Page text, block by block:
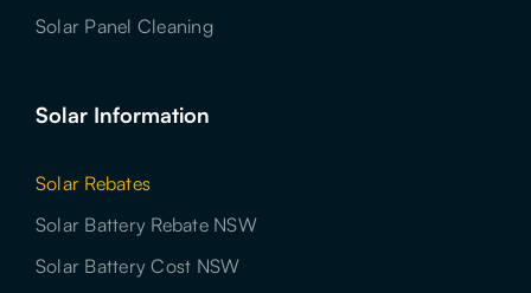
Solar Panel Cleaning
Solar Information
Solar Rebates
Solar Battery Rebate NSW
Solar Battery Cost NSW